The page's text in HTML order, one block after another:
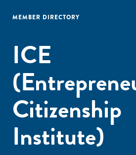
MEMBER DIRECTORY
ICE
Citizenship
Institute)